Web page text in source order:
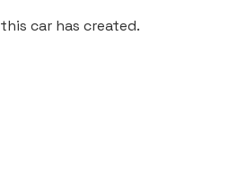
car has created.